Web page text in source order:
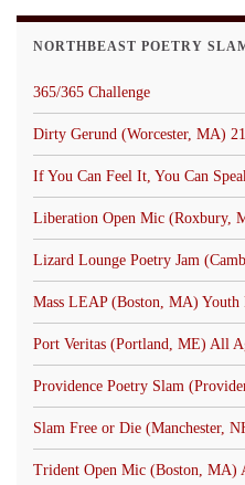
NORTHBEAST POETRY
365/365 Challenge
Dirty Gerund (Worcester, MA)
If You Can Feel It, You Can
Liberation Open Mic (Roxbury,
Lizard Lounge Poetry Jam
Mass LEAP (Boston, MA) Youth
Port Veritas (Portland, ME) All
Providence Poetry Slam
Slam Free or Die (Manchester,
Trident Open Mic (Boston, MA)